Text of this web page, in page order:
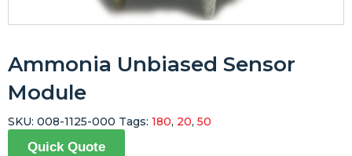
Ammonia Unbiased Sensor
Module
Quick Quote
SKU: 008-1125-000 Tags: 180, 20, 50